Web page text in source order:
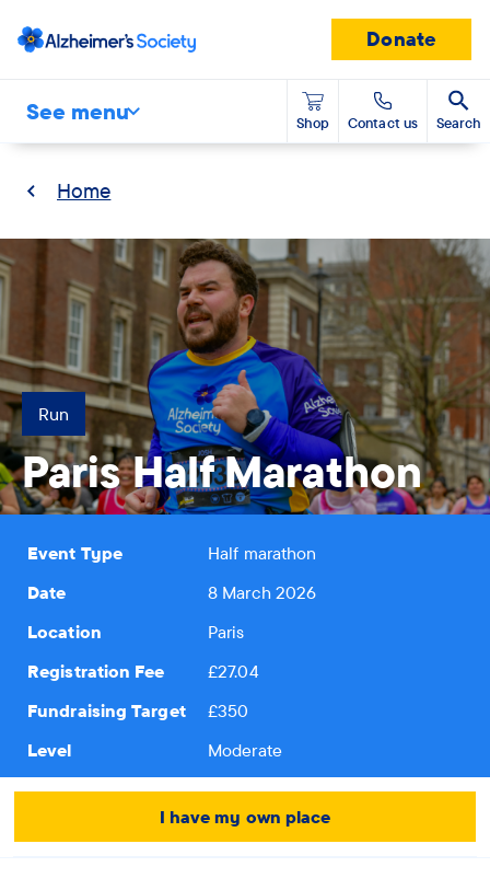
Donate
See menu Shop Contact us Search
Home
Run
Paris Half Marathon
Event Type
Half marathon
Date
8 March 2026
Location
Paris
Registration Fee
£27.04
Fundraising Target
£350
Level
Moderate
I have my own place